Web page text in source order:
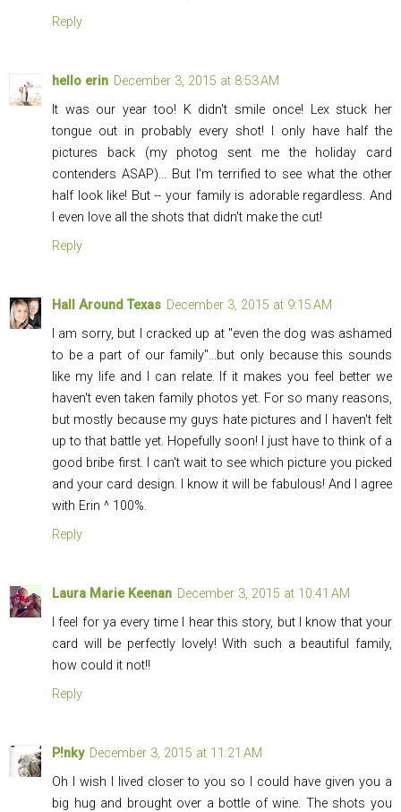
Reply
hello erin December 3, 2015 at 8:53 AM
It was our year too! K didn't smile once! Lex stuck her
tongue out in probably every shot! I only have half the
pictures back (my photog sent me the holiday card
contenders ASAP)... But I'm terrified to see what the other
half look like! But -- your family is adorable regardless. And
I even love all the shots that didn't make the cut!
Reply
Hall Around Texas December 3, 2015 at 9:15 AM
I am sorry, but I cracked up at "even the dog was ashamed
to be a part of our family"...but only because this sounds
like my life and I can relate. If it makes you feel better we
haven't even taken family photos yet. For so many reasons,
but mostly because my guys hate pictures and I haven't felt
up to that battle yet. Hopefully soon! I just have to think of a
good bribe first. I can't wait to see which picture you picked
and your card design. I know it will be fabulous! And I agree
with Erin ^ 100%.
Reply
Laura Marie Keenan December 3, 2015 at 10:41 AM
I feel for ya every time I hear this story, but I know that your
card will be perfectly lovely! With such a beautiful family,
how could it not!!
Reply
P!nky December 3, 2015 at 11:21 AM
Oh I wish I lived closer to you so I could have given you a
big hug and brought over a bottle of wine. The shots you